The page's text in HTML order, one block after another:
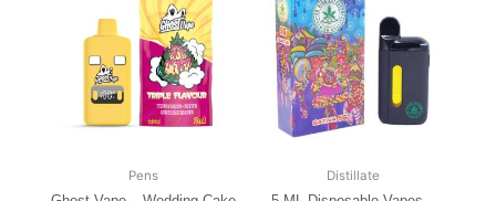
Pens Distillate